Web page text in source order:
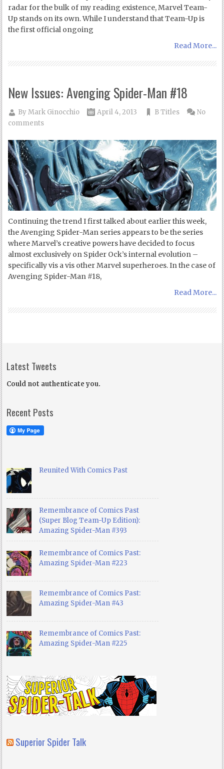
radar for the bulk of my reading existence, Marvel Team-
Up stands on its own. While I understand that Team-Up is
the first official ongoing
Read More...
New Issues: Avenging Spider-Man #18
ByMark Ginocchio April 4, 2013 B Titles
No
comments
Continuing the trend I first talked about earlier this week,
the Avenging Spider-Man series appears to be the series
where Marvel’s creative powers have decided to focus
almost exclusively on Spider Ock’s internal evolution –
specifically vis a vis other Marvel superheroes. In the case of
Avenging Spider-Man #18,
Read More...
Latest Tweets
Could not authenticate you.
Recent Posts
Reunited With Comics Past
Remembrance of Comics Past
(Super Blog Team-Up Edition):
Amazing Spider-Man #393
Remembrance of Comics Past:
Amazing Spider-Man #223
Remembrance of Comics Past:
Amazing Spider-Man #43
Remembrance of Comics Past:
Amazing Spider-Man #225
Superior Spider Talk